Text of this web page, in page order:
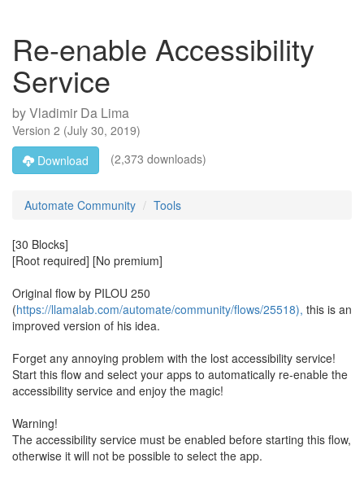
Re-enable Accessibility
Service
byVladimir Da Lima
Version 2 (July 30, 2019)
Download
(2,373 downloads)
Automate Community Tools
[30 Blocks]
[Root required] [No premium]
Original flow by PILOU 250
(https://llamalab.com/automate/community/flows/25518), this is an
improved version of his idea.
Forget any annoying problem with the lost accessibility service!
Start this flow and select your apps to automatically re-enable the
accessibility service and enjoy the magic!
Warning!
The accessibility service must be enabled before starting this flow,
otherwise it will not be possible to select the app.